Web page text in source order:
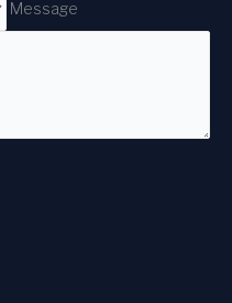
Message